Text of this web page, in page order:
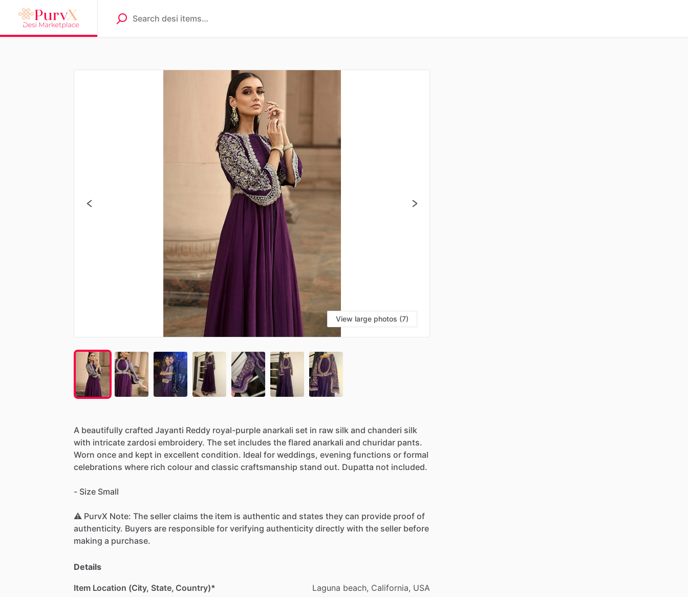
View large photos (7)
A beautifully crafted Jayanti Reddy royal-purple anarkali set in raw silk and chanderi silk
with intricate zardosi embroidery. The set includes the flared anarkali and churidar pants.
Worn once and kept in excellent condition. Ideal for weddings, evening functions or formal
celebrations where rich colour and classic craftsmanship stand out. Dupatta not included.
- Size Small
⚠️ PurvX Note: The seller claims the item is authentic and states they can provide proof of
authenticity. Buyers are responsible for verifying authenticity directly with the seller before
making a purchase.
Details
Item Location (City, State, Country)* Laguna beach, California, USA